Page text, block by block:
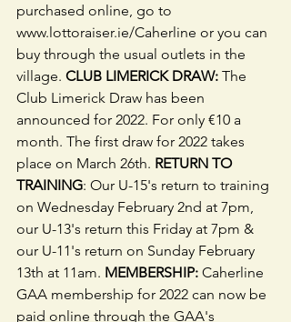
purchased online, go to
www.lottoraiser.ie/Caherline or you can
buy through the usual outlets in the
village. CLUB LIMERICK DRAW: The
Club Limerick Draw has been
announced for 2022. For only €10 a
month. The first draw for 2022 takes
place on March 26th. RETURN TO
TRAINING: Our U-15's return to training
on Wednesday February 2nd at 7pm,
our U-13's return this Friday at 7pm &
our U-11's return on Sunday February
13th at 11am. MEMBERSHIP: Caherline
GAA membership for 2022 can now be
paid online through the GAA's